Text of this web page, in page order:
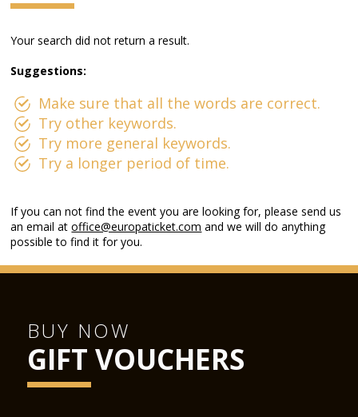
Your search did not return a result.
Suggestions:
Make sure that all the words are correct.
Try other keywords.
Try more general keywords.
Try a longer period of time.
If you can not find the event you are looking for, please send us
an email atoffice@europaticket.com and we will do anything
possible to find it for you.
BUY NOW
GIFT VOUCHERS